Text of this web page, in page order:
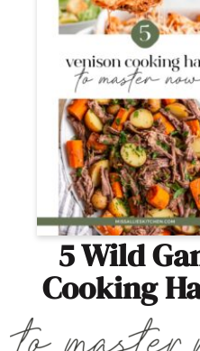
5 Wild
Cooking